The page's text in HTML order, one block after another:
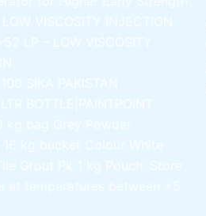
VISCOSITY INJECTION
LP – LOW VISCOSITY
SIKA PAKISTAN
LTR BOTTLE|PAINTPOINT
kg bag Grey Powder
16 kg bucket Colour White
Grout Pk 1 kg Pouch. Store
at temperatures between +5